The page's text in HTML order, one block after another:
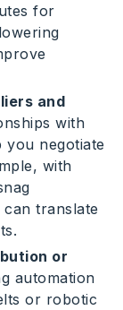
for
and
with
negotiate
with
translate
or
automation
or robotic